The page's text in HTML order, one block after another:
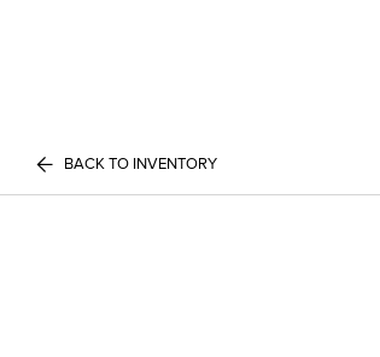
BACK TO INVENTORY